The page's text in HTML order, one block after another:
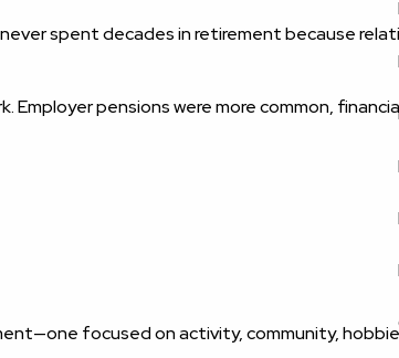
spent decades in retirement because
pensions were more common,
focused on activity, community,